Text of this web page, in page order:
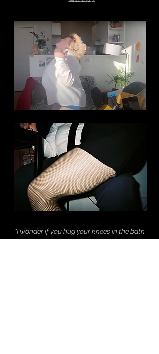
"I wonder if you hug your knees in the bath